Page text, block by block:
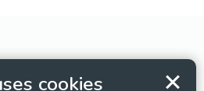
cookies